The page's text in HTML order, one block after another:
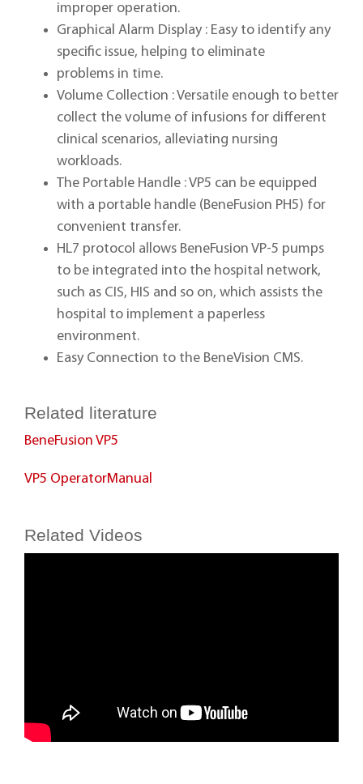
improper operation.
Graphical Alarm Display : Easy to identify any
specific issue, helping to eliminate
problems in time.
Volume Collection : Versatile enough to better
collect the volume of infusions for different
clinical scenarios, alleviating nursing
workloads.
The Portable Handle : VP5 can be equipped
with a portable handle (BeneFusion PH5) for
convenient transfer.
HL7 protocol allows BeneFusion VP-5 pumps
to be integrated into the hospital network,
such as CIS, HIS and so on, which assists the
hospital to implement a paperless
environment.
Easy Connection to the BeneVision CMS.
Related literature
BeneFusion VP5
VP5 OperatorManual
Related Videos